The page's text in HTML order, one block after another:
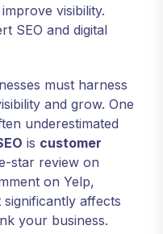
visibility.
SEO and digital
must harness
and grow. One
underestimated
is customer
star review on
on Yelp,
affects
your business.